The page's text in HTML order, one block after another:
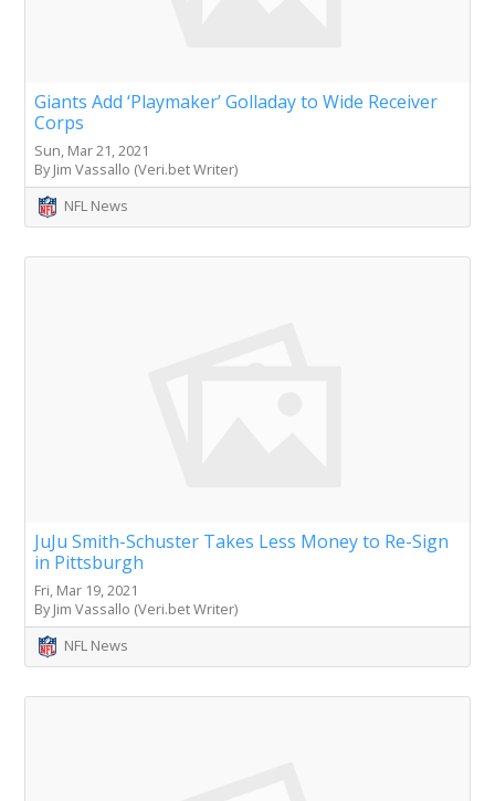
Giants Add ‘Playmaker’ Golladay to Wide Receiver
Corps
Sun, Mar 21, 2021
By Jim Vassallo (Veri.bet Writer)
NFL News
JuJu Smith-Schuster Takes Less Money to Re-Sign
in Pittsburgh
Fri, Mar 19, 2021
By Jim Vassallo (Veri.bet Writer)
NFL News